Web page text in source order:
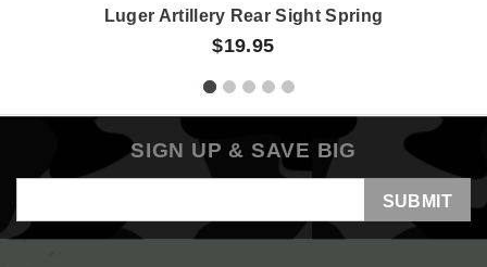
Luger Artillery Rear Sight Spring
$19.95
SIGN UP & SAVE BIG
Address